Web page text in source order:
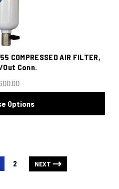
COMPRESSED AIR FILTER,
Conn.
Options
2 NEXT